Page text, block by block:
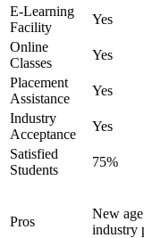
E-Learning
Facility
Yes
Online
Classes
Yes
Placement
Assistance
Yes
Industry
Acceptance
Yes
Satisfied
Students
75%
Pros
New
industry